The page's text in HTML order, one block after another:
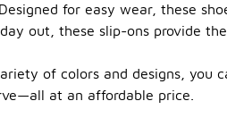
for easy wear, these
out, these slip-ons provide
of colors and designs, you
at an affordable price.